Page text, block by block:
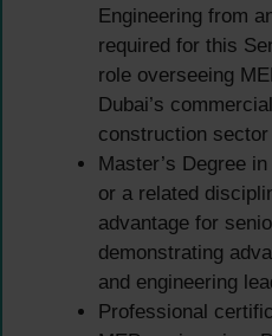
Engineering from
required for this
role overseeing
Dubai’s
construction sector
Master’s Degree
or a related
advantage for
demonstrating
and engineering
Professional